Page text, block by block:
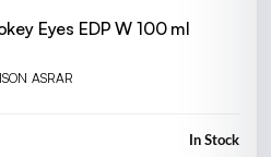
Eyes EDP W 100 ml
ASRAR
In Stock